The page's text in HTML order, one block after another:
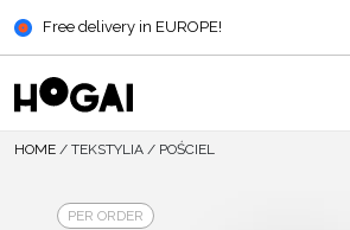
Free delivery in EUROPE!
HOME / TEKSTYLIA / POŚCIEL
PER ORDER